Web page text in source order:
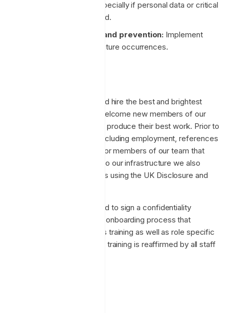
relevant authorities, especially if personal data or critical
infrastructure is involved.
Ongoing monitoring and prevention: Implement
measures to prevent future occurrences.
Enclave strives to attract and hire the best and brightest
experts in their fields. We welcome new members of our
team and challenge them to produce their best work. Prior to
hiring we perform checks including employment, references
and work visa verification. For members of our team that
have Administrator access to our infrastructure we also
conduct background checks using the UK Disclosure and
New employees are required to sign a confidentiality
agreement, and undergo an onboarding process that
includes security awareness training as well as role specific
training. Security awareness training is reaffirmed by all staff